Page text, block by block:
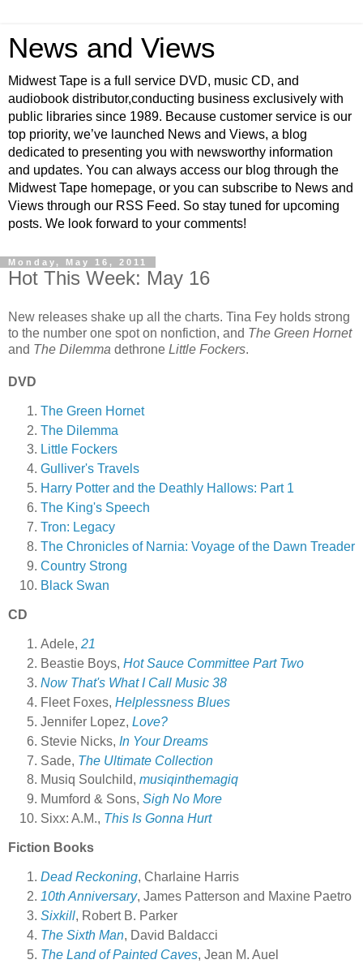
News and Views
Midwest Tape is a full service DVD, music CD, and
audiobook distributor,conducting business exclusively with
public libraries since 1989. Because customer service is our
top priority, we’ve launched News and Views, a blog
dedicated to presenting you with newsworthy information
and updates. You can always access our blog through the
Midwest Tape homepage, or you can subscribe to News and
Views through our RSS Feed. So stay tuned for upcoming
posts. We look forward to your comments!
Monday, May 16, 2011
Hot This Week: May 16
New releases shake up all the charts. Tina Fey holds strong
to the number one spot on nonfiction, and The Green Hornet
and The Dilemma dethrone Little Fockers.
DVD
The Green Hornet
The Dilemma
Little Fockers
Gulliver's Travels
Harry Potter and the Deathly Hallows: Part 1
The King's Speech
Tron: Legacy
The Chronicles of Narnia: Voyage of the Dawn Treader
Country Strong
Black Swan
CD
Adele, 21
Beastie Boys, Hot Sauce Committee Part Two
Now That's What I Call Music 38
Fleet Foxes, Helplessness Blues
Jennifer Lopez, Love?
Stevie Nicks, In Your Dreams
Sade, The Ultimate Collection
Musiq Soulchild, musiqinthemagiq
Mumford & Sons, Sigh No More
Sixx: A.M., This Is Gonna Hurt
Fiction Books
Dead Reckoning, Charlaine Harris
10th Anniversary, James Patterson and Maxine Paetro
Sixkill, Robert B. Parker
The Sixth Man, David Baldacci
The Land of Painted Caves, Jean M. Auel